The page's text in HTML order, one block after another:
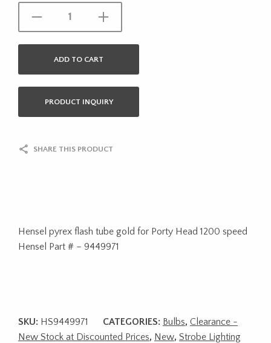
ADD TO CART
PRODUCT INQUIRY
SHARE THIS PRODUCT
Hensel pyrex flash tube gold for Porty Head 1200 speed
Hensel Part # – 9449971
SKU: HS9449971 CATEGORIES: Bulbs, Clearance -
New Stock at Discounted Prices, New, Strobe Lighting